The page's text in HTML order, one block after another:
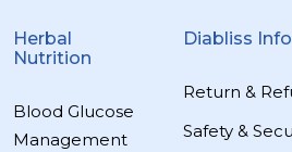
Herbal
Nutrition
Blood Glucose
Management
Diabliss
Return &
Safety &